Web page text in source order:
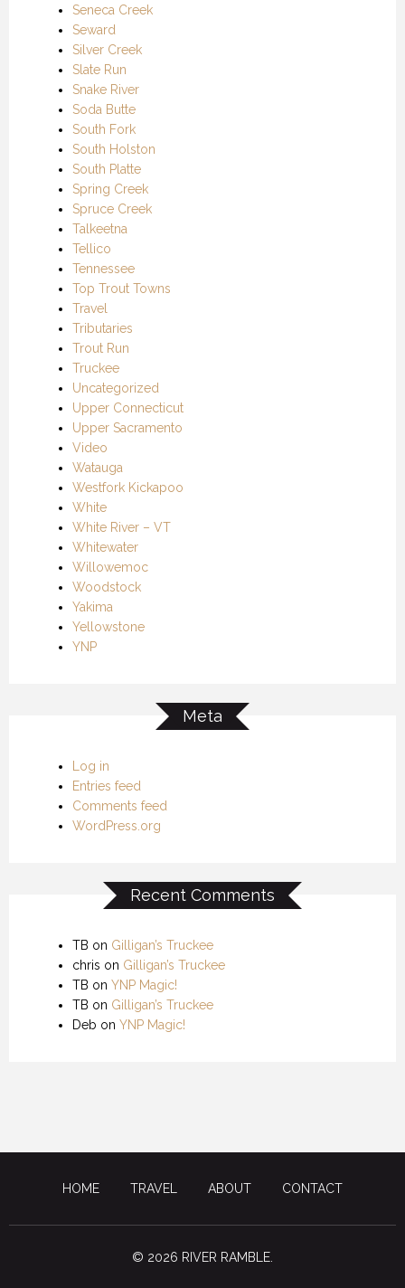
Seneca Creek
Seward
Silver Creek
Slate Run
Snake River
Soda Butte
South Fork
South Holston
South Platte
Spring Creek
Spruce Creek
Talkeetna
Tellico
Tennessee
Top Trout Towns
Travel
Tributaries
Trout Run
Truckee
Uncategorized
Upper Connecticut
Upper Sacramento
Video
Watauga
Westfork Kickapoo
White
White River – VT
Whitewater
Willowemoc
Woodstock
Yakima
Yellowstone
YNP
Meta
Log in
Entries feed
Comments feed
WordPress.org
Recent Comments
TB on Gilligan’s Truckee
chris on Gilligan’s Truckee
TB on YNP Magic!
TB on Gilligan’s Truckee
Deb on YNP Magic!
HOME TRAVEL ABOUT CONTACT
© 2026 RIVER RAMBLE.